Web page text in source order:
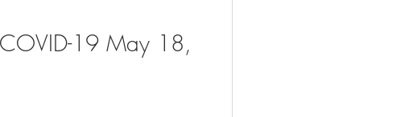
19 May 18,